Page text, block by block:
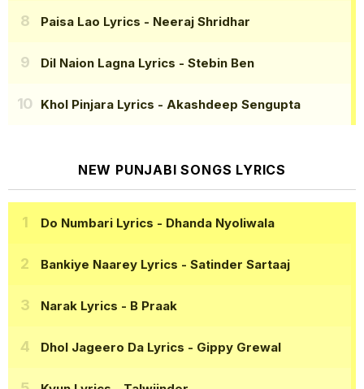
Paisa Lao Lyrics - Neeraj Shridhar
Dil Naion Lagna Lyrics - Stebin Ben
Khol Pinjara Lyrics - Akashdeep Sengupta
NEW PUNJABI SONGS LYRICS
Do Numbari Lyrics - Dhanda Nyoliwala
Bankiye Naarey Lyrics - Satinder Sartaaj
Narak Lyrics - B Praak
Dhol Jageero Da Lyrics - Gippy Grewal